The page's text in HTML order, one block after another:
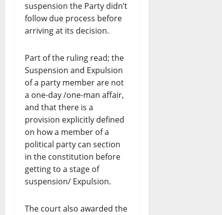
suspension the Party didn’t
follow due process before
arriving at its decision.
Part of the ruling read; the
Suspension and Expulsion
of a party member are not
a one-day /one-man affair,
and that there is a
provision explicitly defined
on how a member of a
political party can section
in the constitution before
getting to a stage of
suspension/ Expulsion.
The court also awarded the